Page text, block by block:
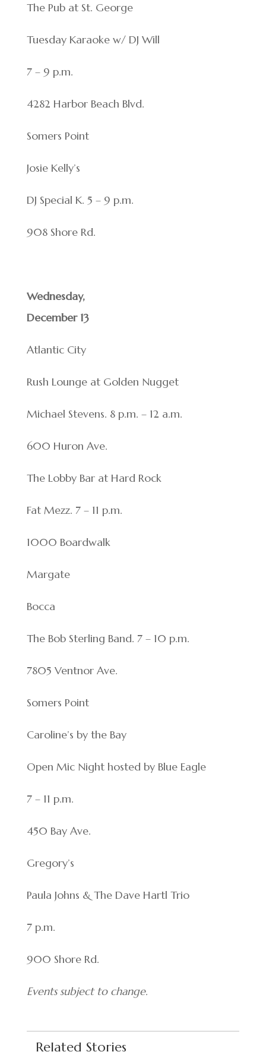
The Pub at St. George
Tuesday Karaoke w/ DJ Will
7 – 9 p.m.
4282 Harbor Beach Blvd.
Somers Point
Josie Kelly’s
DJ Special K. 5 – 9 p.m.
908 Shore Rd.
Wednesday,
December 13
Atlantic City
Rush Lounge at Golden Nugget
Michael Stevens. 8 p.m. – 12 a.m.
600 Huron Ave.
The Lobby Bar at Hard Rock
Fat Mezz. 7 – 11 p.m.
1000 Boardwalk
Margate
Bocca
The Bob Sterling Band. 7 – 10 p.m.
7805 Ventnor Ave.
Somers Point
Caroline’s by the Bay
Open Mic Night hosted by Blue Eagle
7 – 11 p.m.
450 Bay Ave.
Gregory’s
Paula Johns & The Dave Hartl Trio
7 p.m.
900 Shore Rd.
Events subject to change.
Related Stories